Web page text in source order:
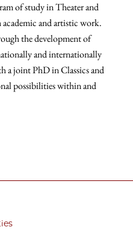
of study in Theater and
academic and artistic work.
the development of
and internationally
a joint PhD in Classics and
possibilities within and